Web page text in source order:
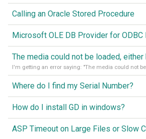
Calling an Oracle Stored Procedure
Where do I find my Serial Number?
How do I install GD in windows?
ASP Timeout on Large Files or Slow